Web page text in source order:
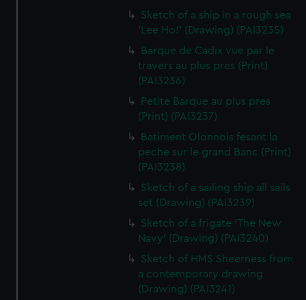
Sketch of a ship in a rough sea
'Lee Ho!' (Drawing) (PAI3235)
Barque de Cadix vue par le
travers au plus pres (Print)
(PAI3236)
Petite Barque au plus pres
(Print) (PAI3237)
Batiment Olonnois fesant la
peche sur le grand Banc (Print)
(PAI3238)
Sketch of a sailing ship all sails
set (Drawing) (PAI3239)
Sketch of a frigate 'The New
Navy' (Drawing) (PAI3240)
Sketch of HMS Sheerness from
a contemporary drawing
(Drawing) (PAI3241)